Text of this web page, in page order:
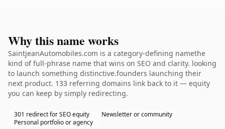
Why this name works
SaintjeanAutomobiles.com is a category-defining namethe
kind of full-phrase name that wins on SEO and clarity. looking
to launch something distinctive.founders launching their
next product. 133 referring domains link back to it — equity
you can keep by simply redirecting.
301 redirect for SEO equity
Newsletter or community
Personal portfolio or agency